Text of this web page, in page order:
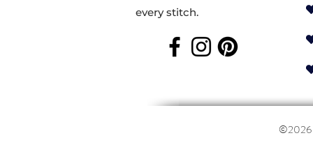
every stitch.
©2026